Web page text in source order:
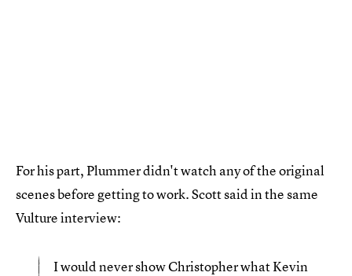
For his part, Plummer didn't watch any of the original
scenes before getting to work. Scott said in the same
Vulture interview:
I would never show Christopher what Kevin